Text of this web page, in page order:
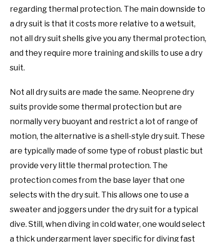
regarding thermal protection. The main downside to
a dry suit is that it costs more relative to a wetsuit,
not all dry suit shells give you any thermal protection,
and they require more training and skills to use a dry
suit.
Not all dry suits are made the same. Neoprene dry
suits provide some thermal protection but are
normally very buoyant and restrict a lot of range of
motion, the alternative is a shell-style dry suit. These
are typically made of some type of robust plastic but
provide very little thermal protection. The
protection comes from the base layer that one
selects with the dry suit. This allows one to use a
sweater and joggers under the dry suit for a typical
dive. Still, when diving in cold water, one would select
a thick undergarment layer specific for diving fast